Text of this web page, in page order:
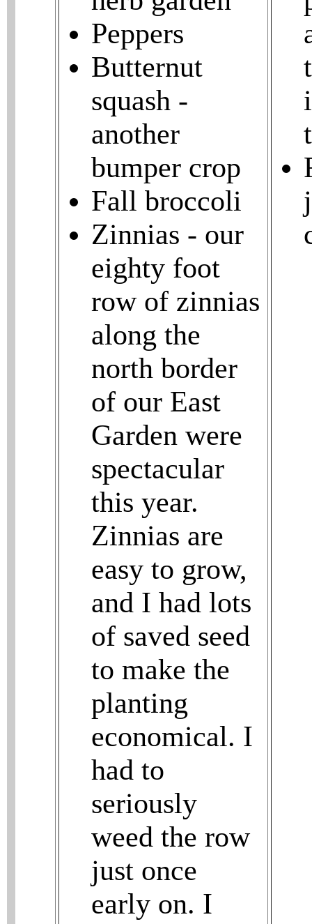
Peppers
Butternut
squash -
another
bumper crop
Fall broccoli
Zinnias - our
eighty foot
row of zinnias
along the
north border
of our East
Garden were
spectacular
this year.
Zinnias are
easy to grow,
and I had lots
of saved seed
to make the
planting
economical. I
had to
seriously
weed the row
just once
early on. I